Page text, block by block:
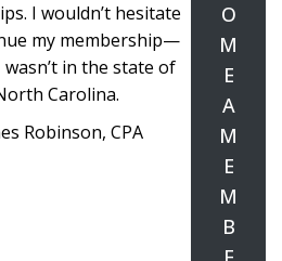
I wouldn’t hesitate
my membership—
in the state of
Carolina.
Robinson, CPA
O
M
E
A
M
E
M
B